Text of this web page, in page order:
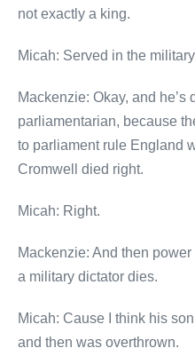
not exactly a king.
Micah: Served in the
Mackenzie: Okay, and
parliamentarian, because
to parliament rule England
Cromwell died right.
Micah: Right.
Mackenzie: And then
a military dictator dies.
Micah: Cause I think his
and then was overthrown.